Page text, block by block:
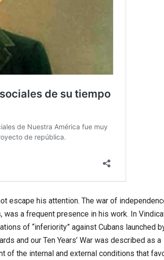
escape his attention. The war of
a frequent presence in his work. In
of “inferiority” against Cubans launched
and our Ten Years’ War was described as a
of the internal and external conditions that